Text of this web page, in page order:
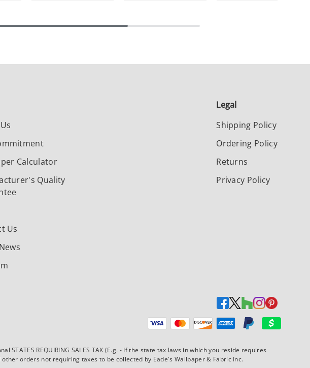
Calculator
Quality
Us
Legal
Shipping Policy
Ordering Policy
Returns
Privacy Policy
Payment methods accepted
STATES REQUIRING SALES TAX (E.g. - If the state tax laws in which you reside requires
other orders not requiring taxes to be collected by Eade's Wallpaper & Fabric Inc.